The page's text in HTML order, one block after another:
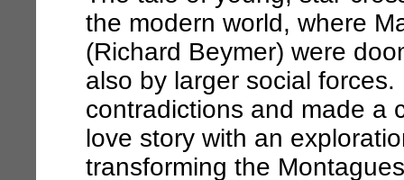
the modern world, where
(Richard Beymer) were
also by larger social
contradictions and made a
love story with an
transforming the